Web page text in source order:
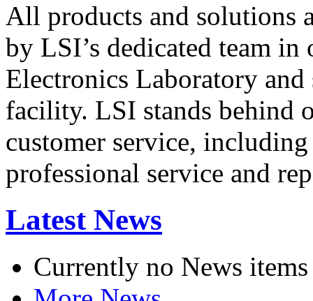
All products and solutions
by LSI’s dedicated team in
Electronics Laboratory
facility. LSI stands behind
customer service,
professional service and
Latest News
Currently no News items